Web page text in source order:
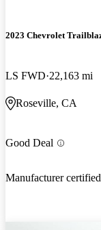
2023 Chevrolet
LS FWD 22,163 mi
Roseville, CA
Good Deal
Manufacturer certified